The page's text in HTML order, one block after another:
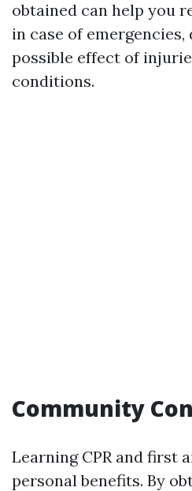
obtained can help you
in case of emergencies,
possible effect of
conditions.
Community
Learning CPR and first
personal benefits. By